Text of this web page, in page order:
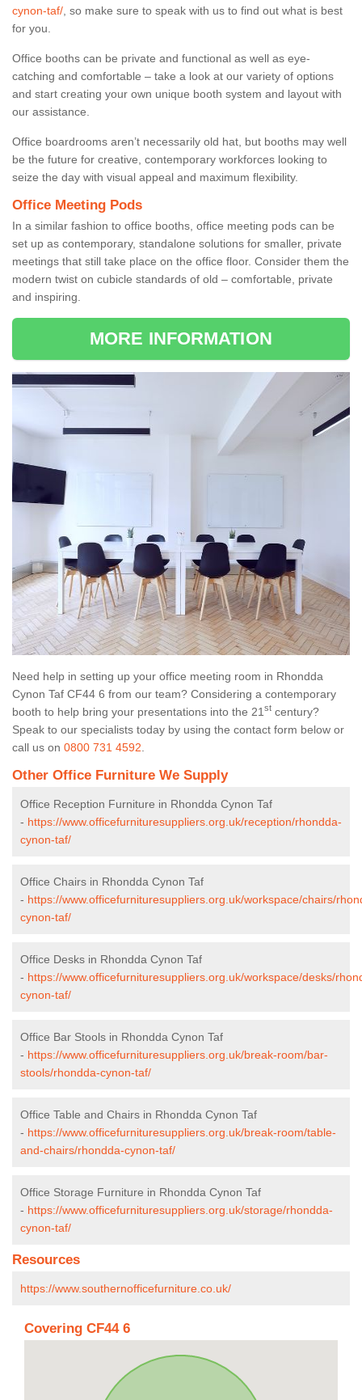
cynon-taf/ , so make sure to speak with us to find out what is best
for you.
Office booths can be private and functional as well as eye-
catching and comfortable – take a look at our variety of options
and start creating your own unique booth system and layout with
our assistance.
Office boardrooms aren’t necessarily old hat, but booths may well
be the future for creative, contemporary workforces looking to
seize the day with visual appeal and maximum flexibility.
Office Meeting Pods
In a similar fashion to office booths, office meeting pods can be
set up as contemporary, standalone solutions for smaller, private
meetings that still take place on the office floor. Consider them the
modern twist on cubicle standards of old – comfortable, private
and inspiring.
MORE INFORMATION
Need help in setting up your office meeting room in Rhondda
Cynon Taf CF44 6 from our team? Considering a contemporary
booth to help bring your presentations into the 21 st century?
Speak to our specialists today by using the contact form below or
call us on 0800 731 4592
Other Office Furniture We Supply
Office Reception Furniture in Rhondda Cynon Taf
- https://www.officefurnituresuppliers.org.uk/reception/rhondda-
cynon-taf/
Office Chairs in Rhondda Cynon Taf
- https://www.officefurnituresuppliers.org.uk/workspace/chairs/
cynon-taf/
Office Desks in Rhondda Cynon Taf
- https://www.officefurnituresuppliers.org.uk/workspace/desks/
cynon-taf/
Office Bar Stools in Rhondda Cynon Taf
- https://www.officefurnituresuppliers.org.uk/break-room/bar-
stools/rhondda-cynon-taf/
Office Table and Chairs in Rhondda Cynon Taf
- https://www.officefurnituresuppliers.org.uk/break-room/table-
and-chairs/rhondda-cynon-taf/
Office Storage Furniture in Rhondda Cynon Taf
- https://www.officefurnituresuppliers.org.uk/storage/rhondda-
cynon-taf/
Resources
https://www.southernofficefurniture.co.uk/
Covering CF44 6